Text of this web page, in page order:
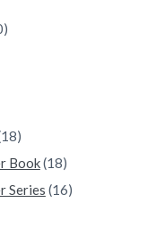
Book(18)
Series (16)